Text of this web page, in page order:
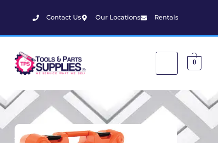
Contact Us Our Locations Rentals
0